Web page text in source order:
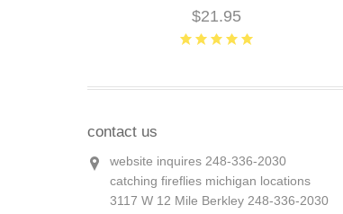
$21.95
contact us
website inquires 248-336-2030
catching fireflies michigan locations
3117 W 12 Mile Berkley 248-336-2030